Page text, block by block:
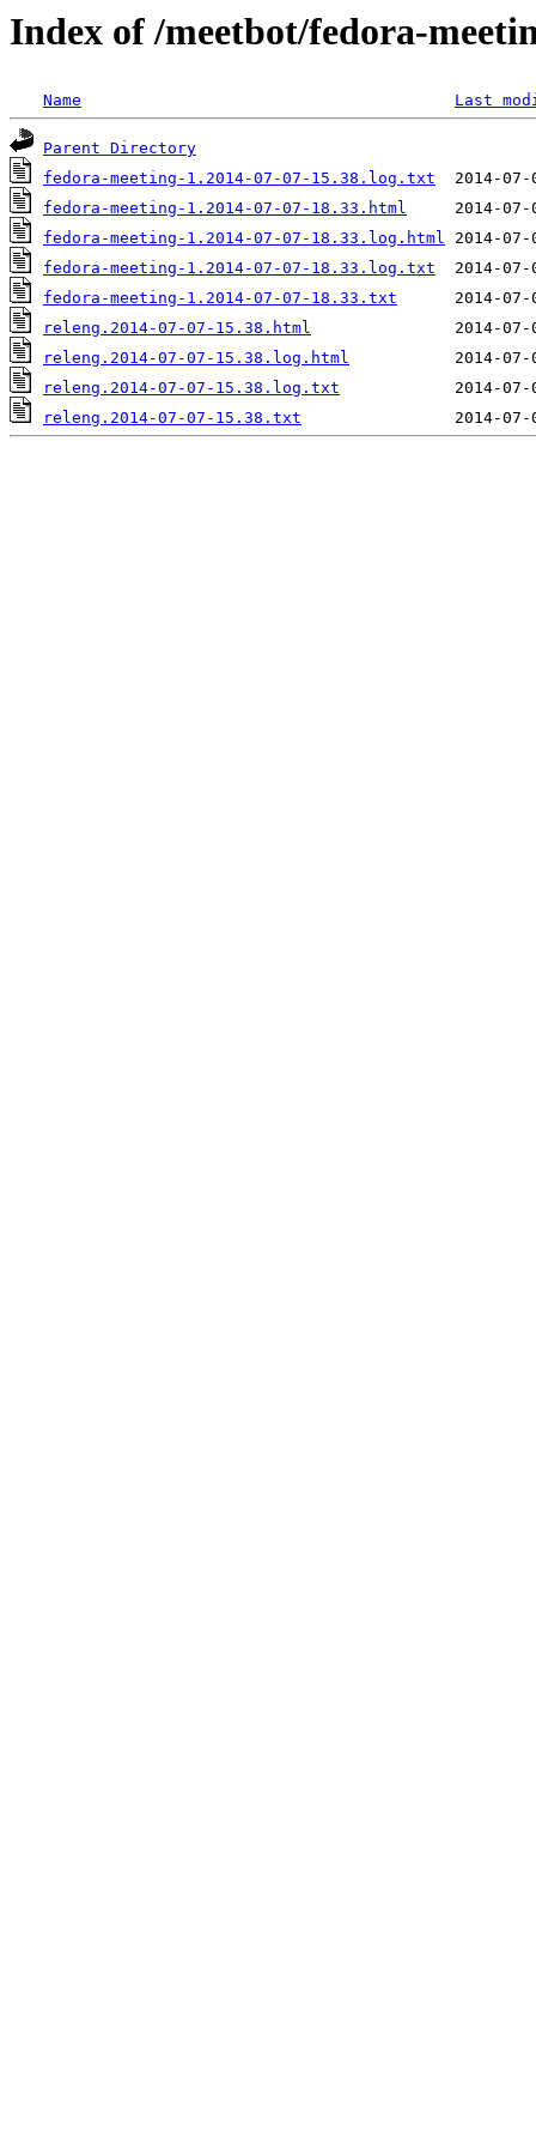
Index of /meetbot/fedora-
Name Last
Parent Directory
fedora-meeting-1.2014-07-07-15.38.log.txt
fedora-meeting-1.2014-07-07-18.33.html
fedora-meeting-1.2014-07-07-18.33.log.html
fedora-meeting-1.2014-07-07-18.33.log.txt
fedora-meeting-1.2014-07-07-18.33.txt
releng.2014-07-07-15.38.html
releng.2014-07-07-15.38.log.html
releng.2014-07-07-15.38.log.txt
releng.2014-07-07-15.38.txt